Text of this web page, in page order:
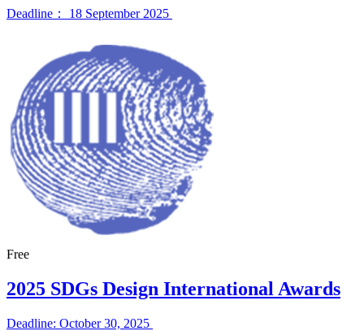
Deadline： 18 September 2025
Free
2025 SDGs Design International Awards
Deadline: October 30, 2025